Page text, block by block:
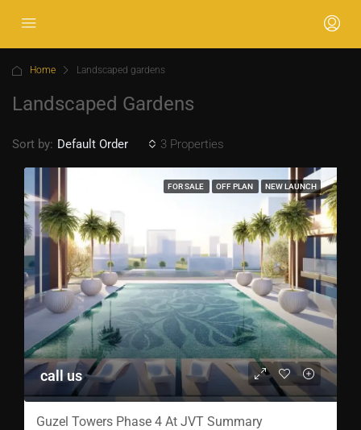
Home Landscaped gardens
Landscaped Gardens
3 Properties
Sort by: Default Order
FOR SALE OFF PLAN NEW LAUNCH
call us
Guzel Towers Phase 4 At JVT Summary